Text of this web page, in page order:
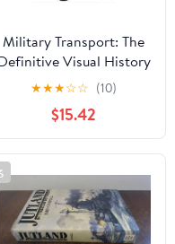
Military Transport: The
Visual History
(DK Definitive Transport
Guides) Hardcover –
February 24, 2026
★★★☆☆ (10)
$15.42